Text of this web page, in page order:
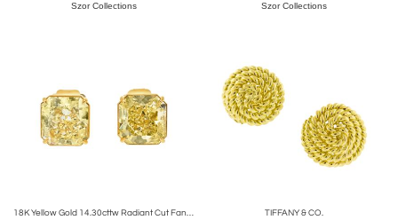
Szor Collections Szor Collections
18K Yellow Gold 14.30cttw Radiant Cut Fancy Yellow Diamond Stud Earrings
TIFFANY & CO.